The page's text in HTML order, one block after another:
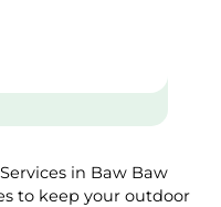
in Baw Baw
to keep your outdoor